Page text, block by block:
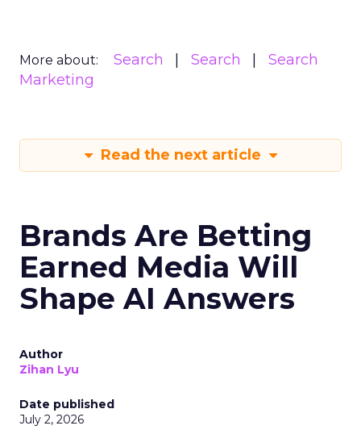
More about: Search Search
Search
Marketing
Read the next article
Brands Are Betting
Earned Media Will
Shape AI Answers
Author
Zihan Lyu
Date published
July 2, 2026